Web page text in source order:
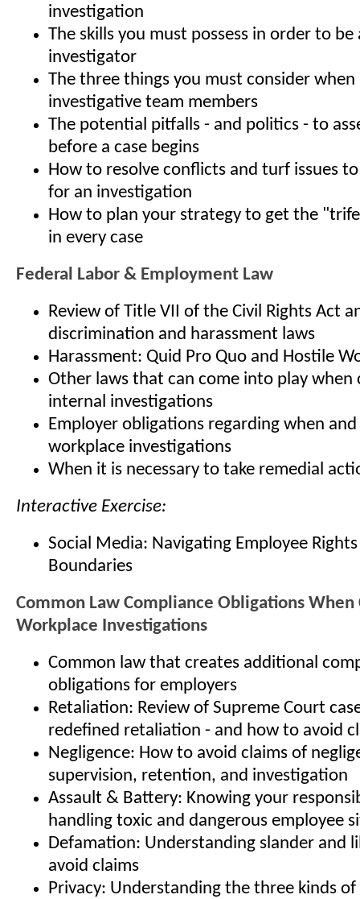
investigation
The skills you must possess in order to be
investigator
The three things you must consider when
investigative team members
The potential pitfalls - and politics - to
before a case begins
How to resolve conflicts and turf issues
for an investigation
How to plan your strategy to get the
in every case
Federal Labor & Employment Law
Review of Title VII of the Civil Rights Act
discrimination and harassment laws
Harassment: Quid Pro Quo and Hostile
Other laws that can come into play when
internal investigations
Employer obligations regarding when
workplace investigations
When it is necessary to take remedial
Interactive Exercise:
Social Media: Navigating Employee
Boundaries
Common Law Compliance Obligations When
Workplace Investigations
Common law that creates additional
obligations for employers
Retaliation: Review of Supreme Court
redefined retaliation - and how to avoid
Negligence: How to avoid claims of
supervision, retention, and investigation
Assault & Battery: Knowing your
handling toxic and dangerous employee
Defamation: Understanding slander and
avoid claims
Privacy: Understanding the three kinds of